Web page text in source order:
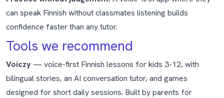
can speak Finnish without classmates listening builds
confidence faster than any tutor.
Tools we recommend
Voiczy — voice-first Finnish lessons for kids 3-12, with
bilingual stories, an AI conversation tutor, and games
designed for short daily sessions. Built by parents for